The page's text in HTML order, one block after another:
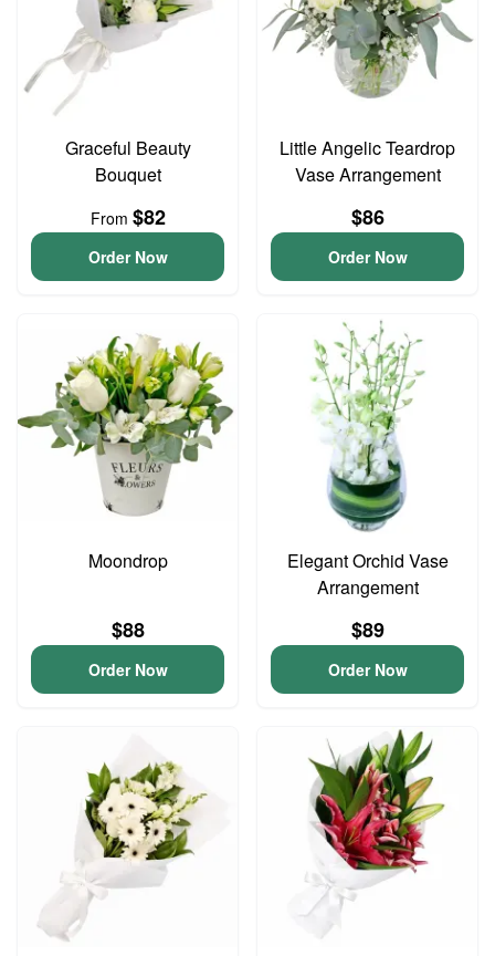
Graceful Beauty
Bouquet
From $82
Order Now
Little Angelic Teardrop
Vase Arrangement
$86
Order Now
Moondrop
$88
Order Now
Elegant Orchid Vase
Arrangement
$89
Order Now